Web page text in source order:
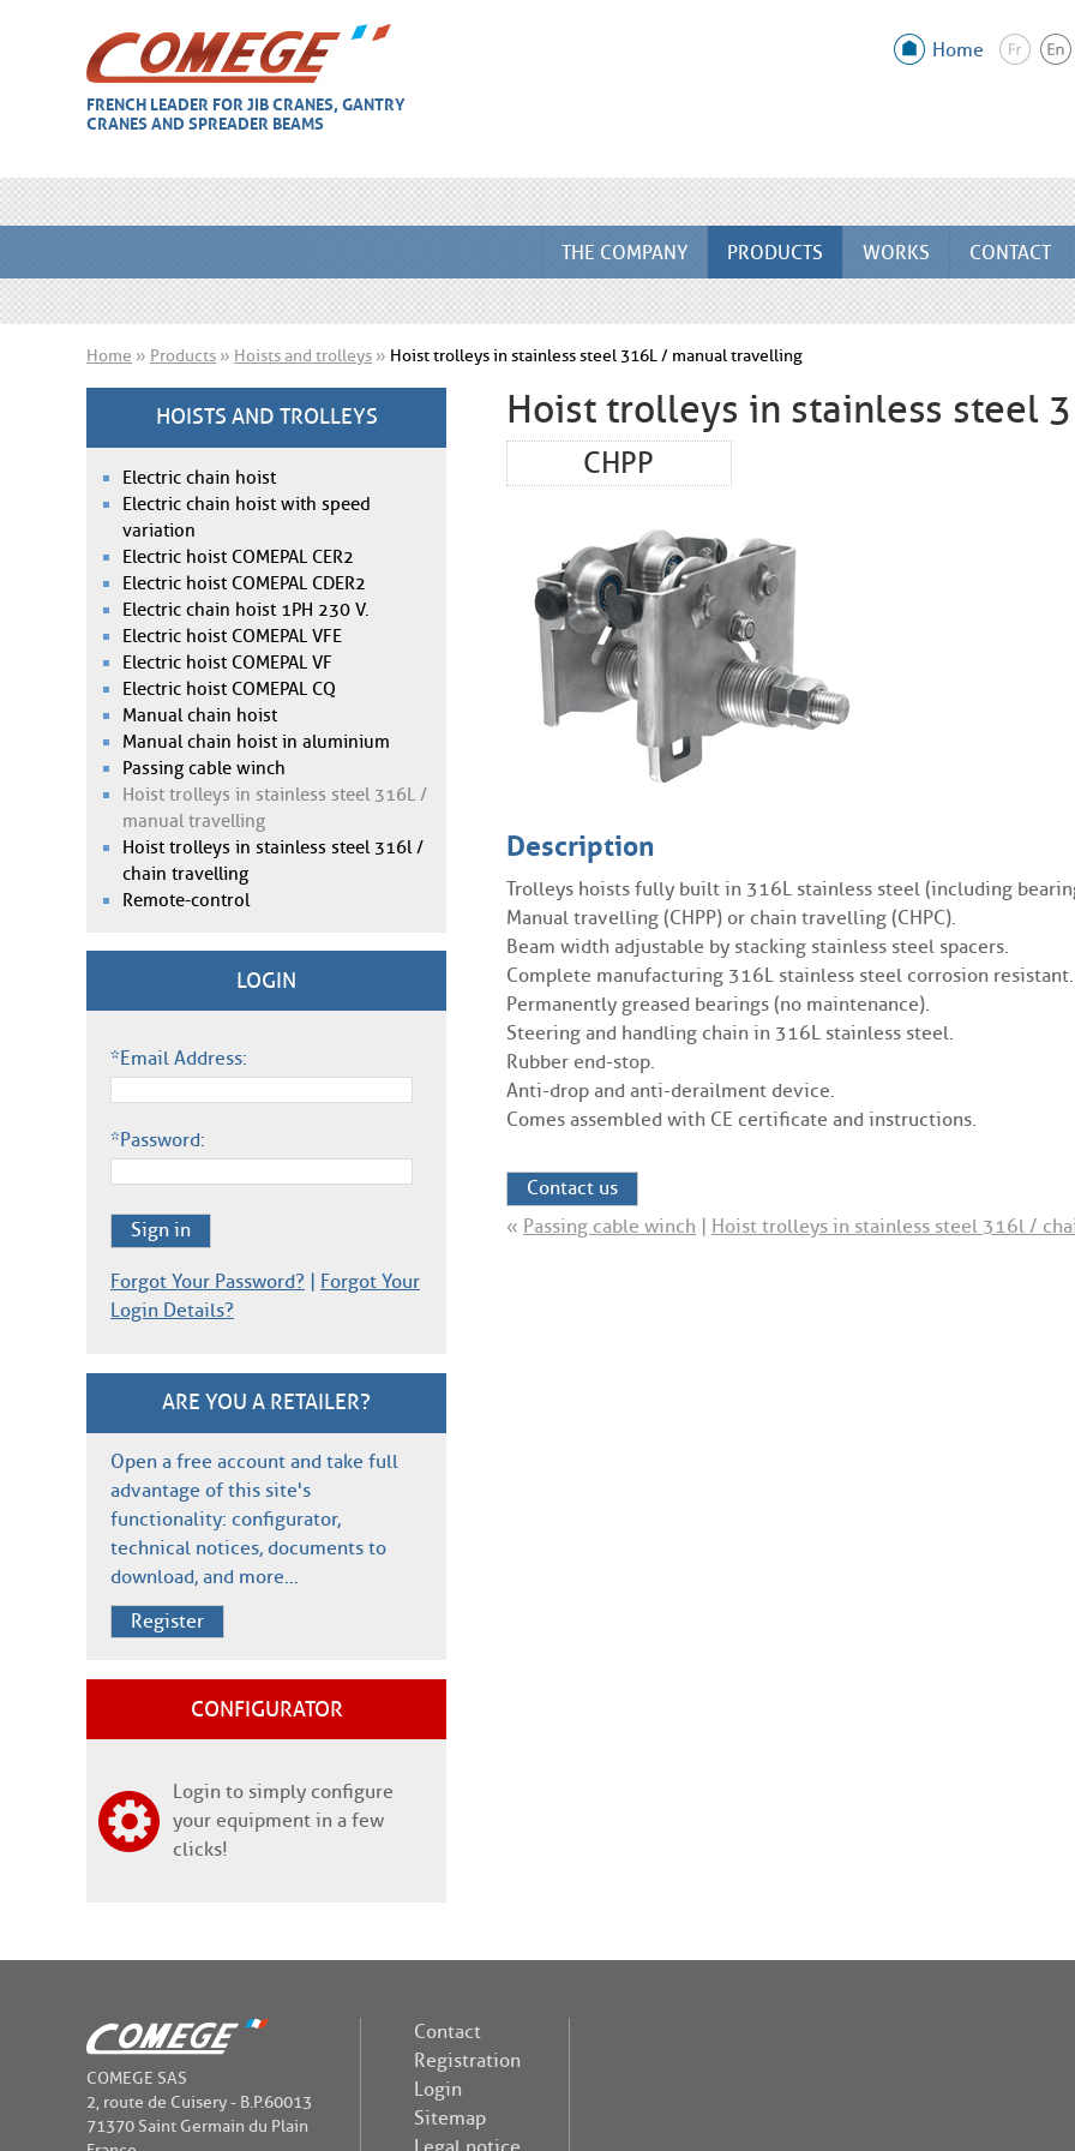
FRENCH LEADER FOR JIB CRANES, GANTRY
CRANES AND SPREADER BEAMS
Home
THE COMPANY PRODUCTS WORKS CONTACT
Home » Products » Hoists and trolleys » Hoist trolleys in stainless steel 316L / manual travelling
HOISTS AND TROLLEYS
Electric chain hoist
Electric chain hoist with speed
variation
Electric hoist COMEPAL CER2
Electric hoist COMEPAL CDER2
Electric chain hoist 1PH 230 V.
Electric hoist COMEPAL VFE
Electric hoist COMEPAL VF
Electric hoist COMEPAL CQ
Manual chain hoist
Manual chain hoist in aluminium
Passing cable winch
Hoist trolleys in stainless steel 316L /
manual travelling
Hoist trolleys in stainless steel 316l /
chain travelling
Remote-control
LOGIN
*Email Address:
*Password:
Sign in
Forgot Your Password? | Forgot Your
Login Details?
ARE YOU A RETAILER?
Open a free account and take full
advantage of this site's
functionality: configurator,
technical notices, documents to
download, and more…
Register
CONFIGURATOR
Login to simply configure
your equipment in a few
clicks!
Hoist trolleys in stainless steel
CHPP
Description
Trolleys hoists fully built in 316L stainless steel (including
Manual travelling (CHPP) or chain travelling (CHPC).
Beam width adjustable by stacking stainless steel spacers.
Complete manufacturing 316L stainless steel corrosion resistant.
Permanently greased bearings (no maintenance).
Steering and handling chain in 316L stainless steel.
Rubber end-stop.
Anti-drop and anti-derailment device.
Comes assembled with CE certificate and instructions.
Contact us
« Passing cable winch Hoist trolleys in stainless steel 316l /
COMEGE SAS
2, route de Cuisery - B.P.60013
71370 Saint Germain du Plain
Contact
Registration
Login
Sitemap